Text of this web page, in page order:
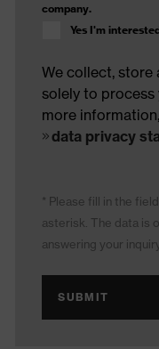
company.
Yes I'm
We collect, store
solely to process
more
data privacy
* Please fill in the
asterisk. The data is
answering your
SUBMIT